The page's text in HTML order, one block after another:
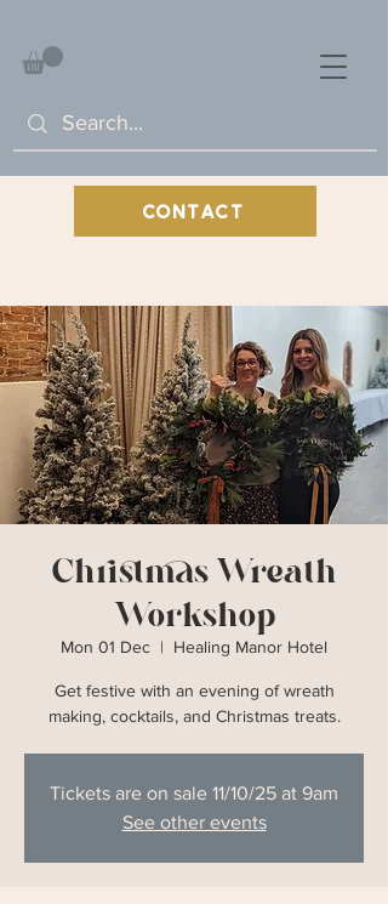
CONTACT
Christmas Wreath
Workshop
Mon 01 Dec
  |
Healing Manor Hotel
Get festive with an evening of wreath
making, cocktails, and Christmas treats.
Tickets are on sale 11/10/25 at 9am
See other events